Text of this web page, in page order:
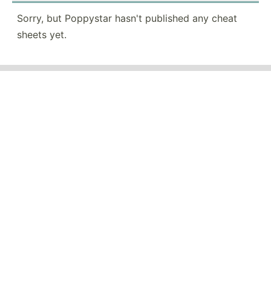
Sorry, but Poppystar hasn't published any cheat
sheets yet.